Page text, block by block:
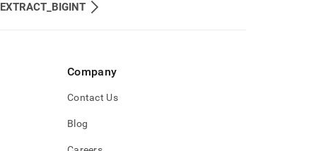
Company
Contact Us
Blog